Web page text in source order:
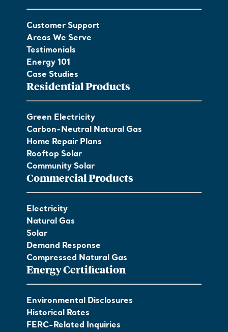
Customer Support
Areas We Serve
Testimonials
Energy 101
Case Studies
Residential Products
Green Electricity
Carbon-Neutral Natural Gas
Home Repair Plans
Rooftop Solar
Community Solar
Commercial Products
Electricity
Natural Gas
Solar
Demand Response
Compressed Natural Gas
Energy Certification
Environmental Disclosures
Historical Rates
FERC-Related Inquiries